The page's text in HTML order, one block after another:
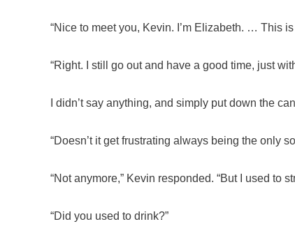
“Nice to meet you, Kevin. I’m Elizabeth. … This
“Right. I still go out and have a good time, just
I didn’t say anything, and simply put down the
“Doesn’t it get frustrating always being the only
“Not anymore,” Kevin responded. “But I used to
“Did you used to drink?”